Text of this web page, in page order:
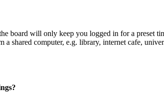
board will only keep you logged in for a preset
shared computer, e.g. library, internet cafe,